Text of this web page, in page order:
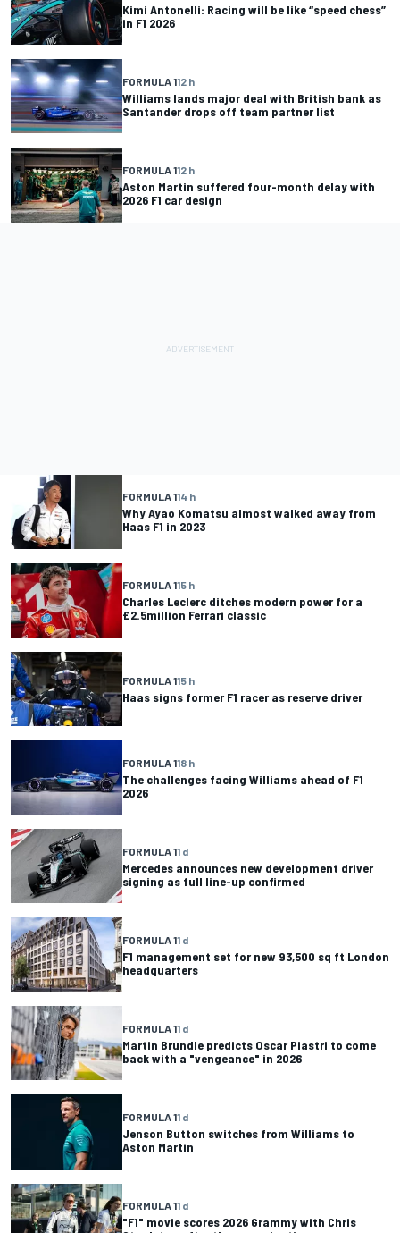
Kimi Antonelli: Racing will be like “speed chess”
in F1 2026
FORMULA 112 h
Williams lands major deal with British bank as
Santander drops off team partner list
FORMULA 112 h
Aston Martin suffered four-month delay with
2026 F1 car design
FORMULA 114 h
Why Ayao Komatsu almost walked away from
Haas F1 in 2023
FORMULA 115 h
Charles Leclerc ditches modern power for a
£2.5million Ferrari classic
FORMULA 115 h
Haas signs former F1 racer as reserve driver
FORMULA 118 h
The challenges facing Williams ahead of F1
2026
FORMULA 11 d
Mercedes announces new development driver
signing as full line-up confirmed
FORMULA 11 d
F1 management set for new 93,500 sq ft London
headquarters
FORMULA 11 d
Martin Brundle predicts Oscar Piastri to come
back with a "vengeance" in 2026
FORMULA 11 d
Jenson Button switches from Williams to
Aston Martin
FORMULA 11 d
"F1" movie scores 2026 Grammy with Chris